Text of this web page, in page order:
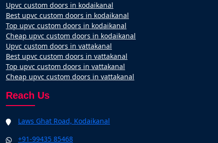
Upvc custom doors in kodaikanal
Best upvc custom doors in kodaikanal
Top upvc custom doors in kodaikanal
Cheap upvc custom doors in kodaikanal
Upvc custom doors in vattakanal
Best upvc custom doors in vattakanal
Top upvc custom doors in vattakanal
Cheap upvc custom doors in vattakanal
Reach Us
Laws Ghat Road, Kodaikanal
+91-99435 85468